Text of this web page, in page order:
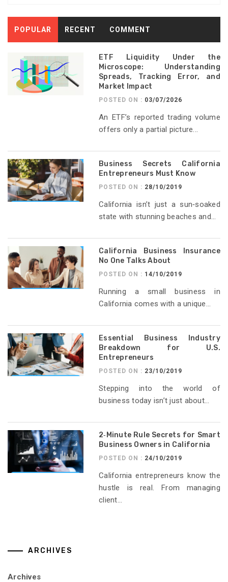
POPULAR RECENT COMMENT
ETF Liquidity Under the
Microscope: Understanding
Spreads, Tracking Error, and
Market Impact
POSTED ON : 03/07/2026
An ETF’s reported trading volume
offers only a partial picture...
Business Secrets California
Entrepreneurs Must Know
POSTED ON : 28/10/2019
California isn’t just a sun‑soaked
state with stunning beaches and...
California Business Insurance
No One Talks About
POSTED ON : 14/10/2019
Running a small business in
California comes with a unique...
Essential Business Industry
Breakdown for U.S.
Entrepreneurs
POSTED ON : 23/10/2019
Stepping into the world of
business today isn’t just about...
2‑Minute Rule Secrets for Smart
Business Owners in California
POSTED ON : 24/10/2019
California entrepreneurs know the
hustle is real. From managing
client...
ARCHIVES
Archives